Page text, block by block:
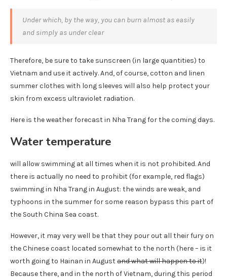
Under which, by the way, you can burn almost as easily
and simply as under clear
Therefore, be sure to take sunscreen (in large quantities) to
Vietnam and use it actively. And, of course, cotton and linen
summer clothes with long sleeves will also help protect your
skin from excess ultraviolet radiation.
Here is the weather forecast in Nha Trang for the coming days.
Water temperature
will allow swimming at all times when it is not prohibited. And
there is actually no need to prohibit (for example, red flags)
swimming in Nha Trang in August: the winds are weak, and
typhoons in the summer for some reason bypass this part of
the South China Sea coast.
However, it may very well be that they pour out all their fury on
the Chinese coast located somewhat to the north (here – is it
worth going to Hainan in Augustand what will happen to it)!
Because there, and in the north of Vietnam, during this period